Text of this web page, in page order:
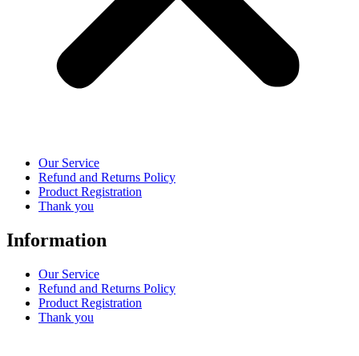
Our Service
Refund and Returns Policy
Product Registration
Thank you
Information
Our Service
Refund and Returns Policy
Product Registration
Thank you